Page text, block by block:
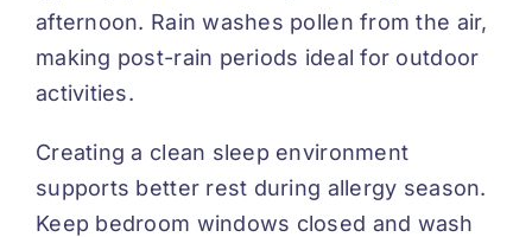
afternoon. Rain washes pollen from the air,
making post-rain periods ideal for outdoor
activities.
Creating a clean sleep environment
supports better rest during allergy season.
Keep bedroom windows closed and wash